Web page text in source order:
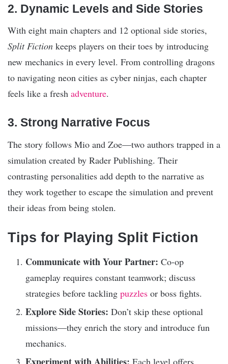
2. Dynamic Levels and Side Stories
With eight main chapters and 12 optional side stories,
Split Fiction keeps players on their toes by introducing
new mechanics in every level. From controlling dragons
to navigating neon cities as cyber ninjas, each chapter
feels like a fresh adventure.
3. Strong Narrative Focus
The story follows Mio and Zoe—two authors trapped in a
simulation created by Rader Publishing. Their
contrasting personalities add depth to the narrative as
they work together to escape the simulation and prevent
their ideas from being stolen.
Tips for Playing Split Fiction
Communicate with Your Partner: Co-op
gameplay requires constant teamwork; discuss
strategies before tackling puzzles or boss fights.
Explore Side Stories: Don’t skip these optional
missions—they enrich the story and introduce fun
mechanics.